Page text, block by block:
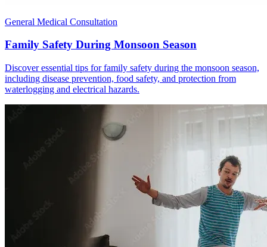
General Medical Consultation
Family Safety During Monsoon Season
Discover essential tips for family safety during the monsoon season,
including disease prevention, food safety, and protection from
waterlogging and electrical hazards.